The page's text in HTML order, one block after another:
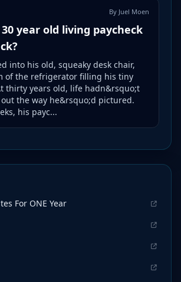
By Juel Moen
year old living paycheck
into his old, squeaky desk chair,
of the refrigerator filling his tiny
thirty years old, life hadn&rsquo;t
the way he&rsquo;d pictured.
his payc...
For ONE Year